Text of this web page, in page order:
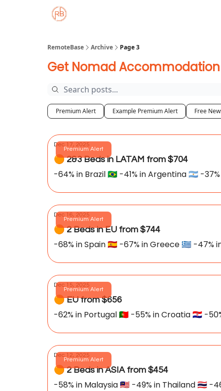
RemoteBase Archive Page 3
Get Nomad Accommodation
Premium Alert Example Premium Alert Free
Premium Alert
Dec 17, 2025
🟠 2&3 Beds in LATAM from $704
-64% in Brazil 🇧🇷 -41% in Argentina 🇦🇷 -
Premium Alert
Dec 16, 2025
🟠 2 Beds in EU from $744
-68% in Spain 🇪🇸 -67% in Greece 🇬🇷 -47%
Premium Alert
Dec 15, 2025
🟠 EU from $656
-62% in
Premium Alert
Dec 12, 2025
🟠 2 Beds in ASIA from $454
-58% in Malaysia 🇲🇾 -49% in Thailand 🇹🇭 -